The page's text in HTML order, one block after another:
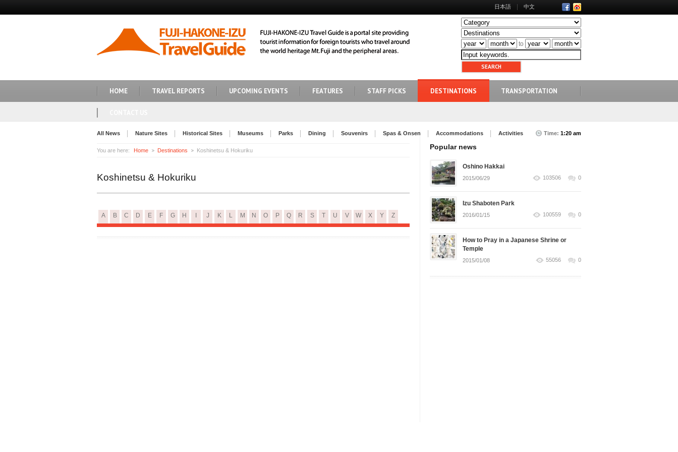
日本語 中文
to
HOME TRAVEL REPORTS UPCOMING EVENTS FEATURES STAFF PICKS DESTINATIONS TRANSPORTATION
All News Nature Sites Historical Sites Museums Parks Dining Souvenirs Spas & Onsen Accommodations Activities Time: 1:20 am
You are here: Home Destinations Koshinetsu & Hokuriku
Koshinetsu & Hokuriku
A B C D E F G H J K L M N O P Q R S T U V W X Y Z
Popular news
Oshino Hakkai
2015/06/29 103506 0
Izu Shaboten Park
2016/01/15 100559 0
How to Pray in a Japanese Shrine or
Temple
2015/01/08 55056 0